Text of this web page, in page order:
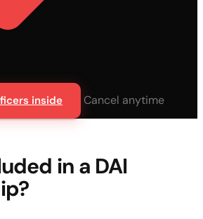
inside Cancel anytime
in a DAI